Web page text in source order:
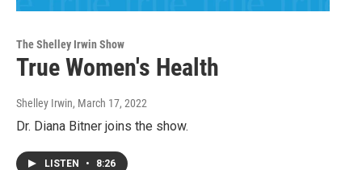
The Shelley Irwin Show
True Women's Health
Shelley Irwin, March 17, 2022
Dr. Diana Bitner joins the show.
LISTEN • 8:26